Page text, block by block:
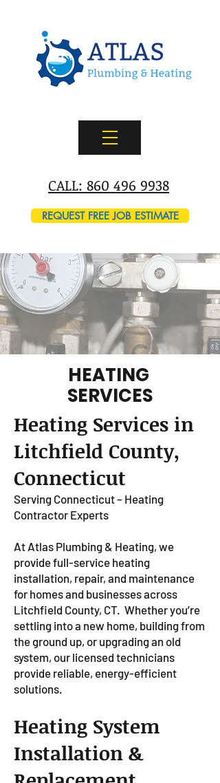
CALL: 860 496 9938
REQUEST FREE JOB ESTIMATE
HEATING
SERVICES
Heating Services in
Litchfield County,
Connecticut
Serving Connecticut – Heating
Contractor Experts
At Atlas Plumbing & Heating, we
provide full-service heating
installation, repair, and maintenance
for homes and businesses across
Litchfield County, CT. Whether you’re
settling into a new home, building from
the ground up, or upgrading an old
system, our licensed technicians
provide reliable, energy-efficient
solutions.
Heating System
Installation &